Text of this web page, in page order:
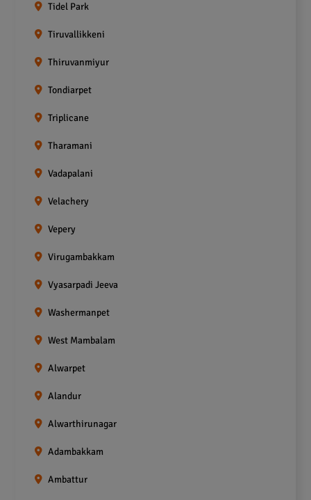
Tidel Park
Tiruvallikkeni
Thiruvanmiyur
Tondiarpet
Triplicane
Tharamani
Vadapalani
Velachery
Vepery
Virugambakkam
Vyasarpadi Jeeva
Washermanpet
West Mambalam
Alwarpet
Alandur
Alwarthirunagar
Adambakkam
Ambattur